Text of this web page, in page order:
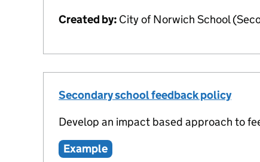
Created by: City of Norwich School
Secondary school feedback policy
Develop an impact based approach to
Example